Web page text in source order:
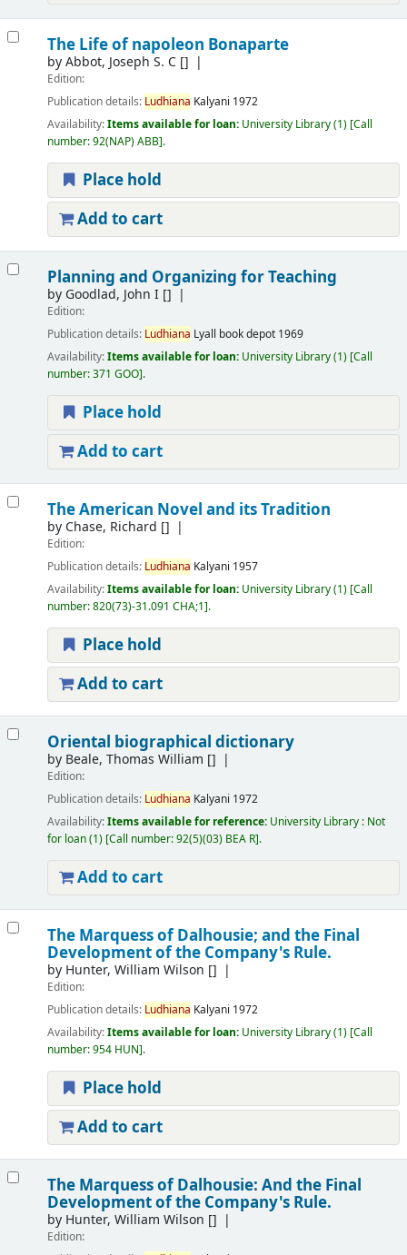
The Life of napoleon Bonaparte
byAbbot, Joseph S. C[]
Edition:
Publication details: Ludhiana Kalyani 1972
Availability:Items available for loan: University Library(1) Call
number:92(NAP) ABB .
Place hold
Add to cart
Planning and Organizing for Teaching
by Goodlad, John I[]
Edition:
Publication details: Ludhiana Lyall book depot 1969
Availability:Items available for loan: University Library(1) Call
number:371 GOO .
Place hold
Add to cart
The American Novel and its Tradition
by Chase, Richard []
Edition:
Publication details: Ludhiana Kalyani 1957
Availability:Items available for loan: University Library(1) Call
number:820(73)-31.091 CHA;1 .
Place hold
Add to cart
Oriental biographical dictionary
by Beale, Thomas William []
Edition:
Publication details: Ludhiana Kalyani 1972
Availability:Items available for reference: University Library : Not
for loan(1) Call number:92(5)(03) BEA R .
Add to cart
The Marquess of Dalhousie; and the Final
Development of the Company's Rule.
by Hunter, William Wilson []
Edition:
Publication details: Ludhiana Kalyani 1972
Availability:Items available for loan: University Library(1) Call
number:954 HUN .
Place hold
Add to cart
The Marquess of Dalhousie: And the Final
Development of the Company's Rule.
by Hunter, William Wilson []
Edition: